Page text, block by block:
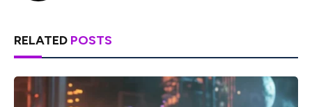
RELATED POSTS